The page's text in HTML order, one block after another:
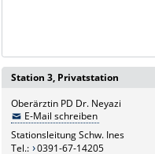
Station 3, Privatstation
Oberärztin PD Dr. Neyazi
E-Mail schreiben
Stationsleitung Schw. Ines
Tel.: 0391-67-14205